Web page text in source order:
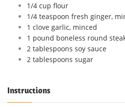
1/4 cup flour
1/4 teaspoon fresh ginger,
1 clove garlic, minced
1 pound boneless round
2 tablespoons soy sauce
2 tablespoons sugar
Instructions